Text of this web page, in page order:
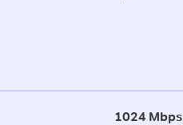
1024 Mbps